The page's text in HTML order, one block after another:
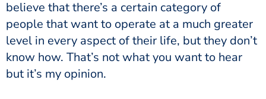
believe that there’s a certain category of
people that want to operate at a much greater
level in every aspect of their life, but they don’t
know how. That’s not what you want to hear
but it’s my opinion.